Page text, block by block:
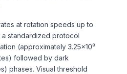
at rotation speeds up to
a standardized protocol
(approximately 3.25×10³
followed by dark
phases. Visual threshold